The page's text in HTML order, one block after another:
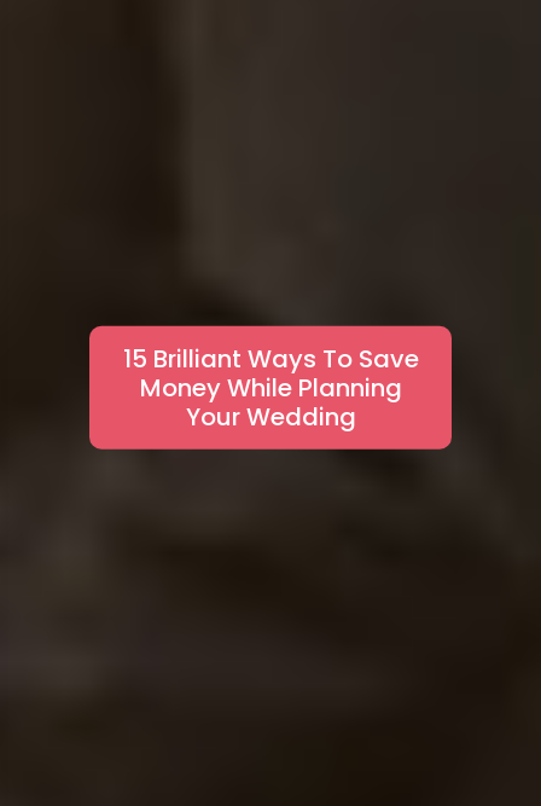
15 Brilliant Ways To Save
Money While Planning
Your Wedding